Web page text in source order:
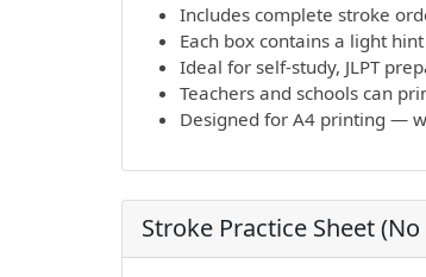
Includes complete stroke
Each box contains a light
Ideal for self-study, JLPT
Teachers and schools can
Designed for A4 printing —
Stroke Practice Sheet